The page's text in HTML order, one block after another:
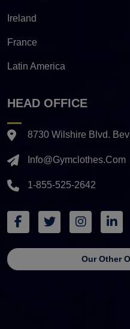
Ireland
France
Latin America
HEAD OFFICE
8730 Wilshire Blvd.
Info@gymclothes.com
1-855-525-2642
Our Other